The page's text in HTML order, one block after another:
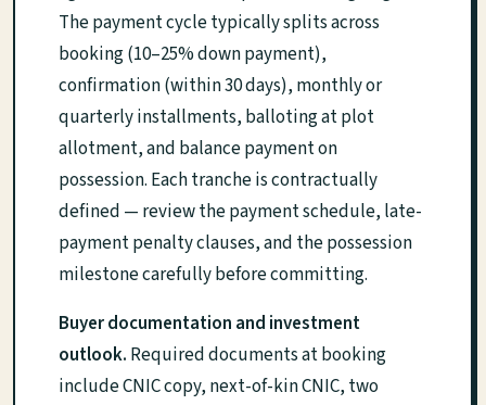
The payment cycle typically splits across
booking (10–25% down payment),
confirmation (within 30 days), monthly or
quarterly installments, balloting at plot
allotment, and balance payment on
possession. Each tranche is contractually
defined — review the payment schedule, late-
payment penalty clauses, and the possession
milestone carefully before committing.
Buyer documentation and investment
outlook. Required documents at booking
include CNIC copy, next-of-kin CNIC, two